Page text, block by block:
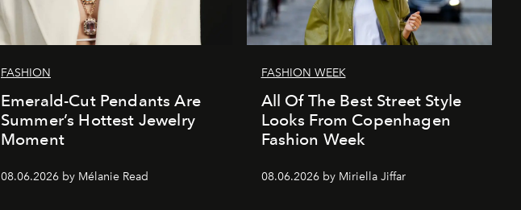
FASHION
Emerald-Cut Pendants Are
Summer’s Hottest Jewelry
Moment
08.06.2026 by Mélanie Read
FASHION WEEK
All Of The Best Street Style
Looks From Copenhagen
Fashion Week
08.06.2026 by Miriella Jiffar